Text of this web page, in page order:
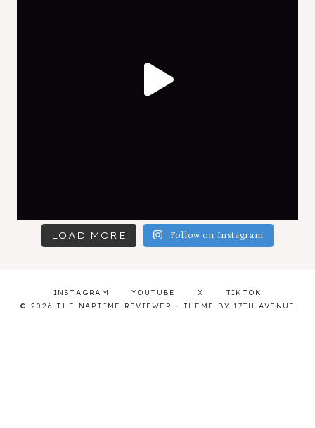
LOAD MORE Follow on Instagram
INSTAGRAM YOUTUBE X
TIKTOK
© 2026 THE NAPTIME REVIEWER · THEME BY 17TH AVENUE